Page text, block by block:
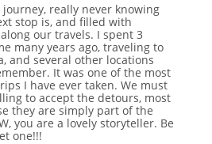
really never knowing
stop is, and filled with
our travels. I spent 3
many years ago, traveling to
and several other locations
It was one of the most
I have ever taken. We must
to accept the detours, most
they are simply part of the
you are a lovely storyteller. Be
one!!!